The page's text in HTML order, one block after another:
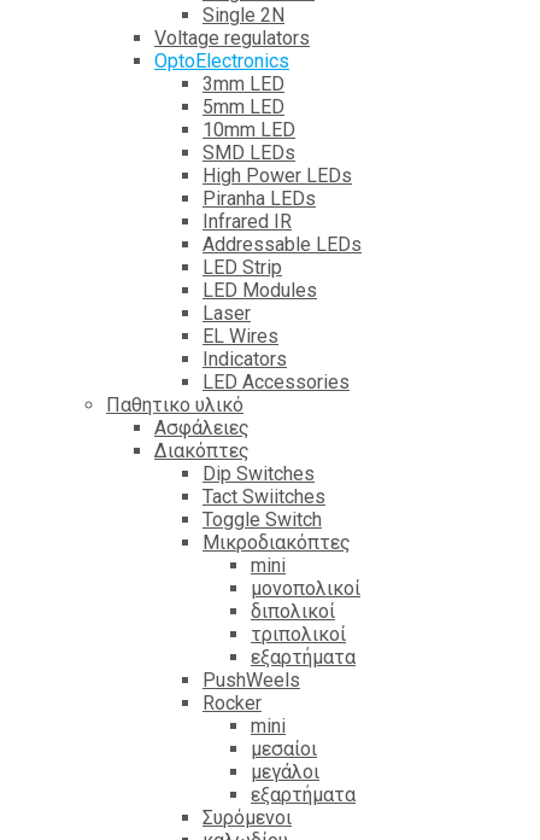
Single 2N
Voltage regulators
OptoElectronics
3mm LED
5mm LED
10mm LED
SMD LEDs
High Power LEDs
Piranha LEDs
Infrared IR
Addressable LEDs
LED Strip
LED Modules
Laser
EL Wires
Indicators
LED Accessories
Παθητικο υλικό
Ασφάλειες
Διακόπτες
Dip Switches
Tact Swiitches
Toggle Switch
Μικροδιακόπτες
mini
μονοπολικοί
διπολικοί
τριπολικοί
εξαρτήματα
PushWeels
Rocker
mini
μεσαίοι
μεγάλοι
εξαρτήματα
Συρόμενοι